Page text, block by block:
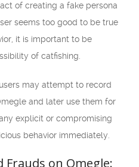
of creating a fake persona
seems too good to be true
it is important to be
of catfishing.
may attempt to record
and later use them for
explicit or compromising
behavior immediately.
Frauds on Omegle: